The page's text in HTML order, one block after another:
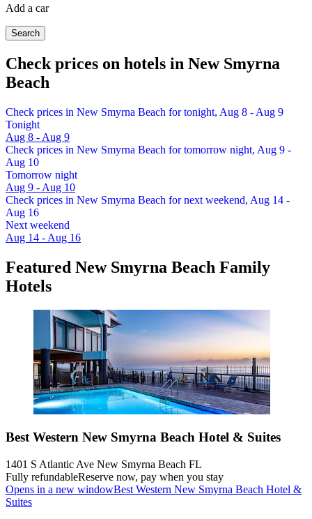
Add a car
Search
Check prices on hotels in New Smyrna
Beach
Check prices in New Smyrna Beach for tonight, Aug 8 - Aug 9
Tonight
Aug 8 - Aug 9
Check prices in New Smyrna Beach for tomorrow night, Aug 9 -
Aug 10
Tomorrow night
Aug 9 - Aug 10
Check prices in New Smyrna Beach for next weekend, Aug 14 -
Aug 16
Next weekend
Aug 14 - Aug 16
Featured New Smyrna Beach Family
Hotels
Best Western New Smyrna Beach Hotel & Suites
1401 S Atlantic Ave New Smyrna Beach FL
Fully refundableReserve now, pay when you stay
Opens in a new windowBest Western New Smyrna Beach Hotel &
Suites